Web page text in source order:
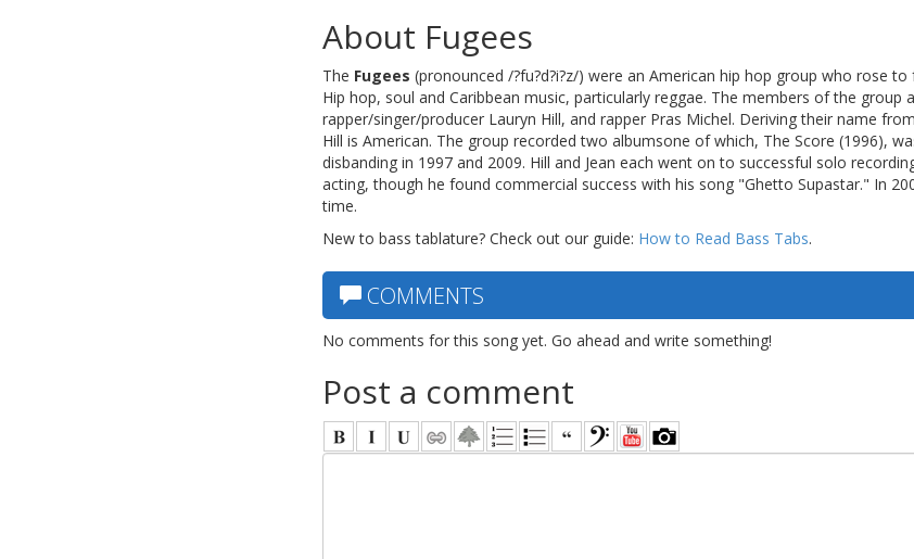
About Fugees
The Fugees (pronounced /?fu?d?i?z/) were an American hip hop group who rose
Hip hop, soul and Caribbean music, particularly reggae. The members of the group
rapper/singer/producer Lauryn Hill, and rapper Pras Michel. Deriving their name
Hill is American. The group recorded two albumsone of which, The Score (1996),
disbanding in 1997 and 2009. Hill and Jean each went on to successful solo
acting, though he found commercial success with his song "Ghetto Supastar." In
time.
New to bass tablature? Check out our guide: How to Read Bass Tabs.
COMMENTS
No comments for this song yet. Go ahead and write something!
Post a comment